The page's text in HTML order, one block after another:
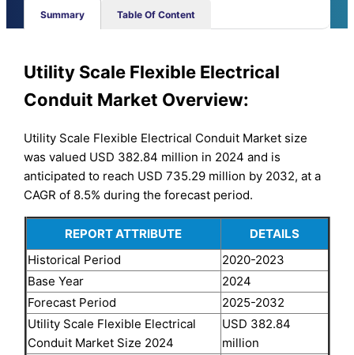
Summary Table Of Content
Utility Scale Flexible Electrical
Conduit Market Overview:
Utility Scale Flexible Electrical Conduit Market size
was valued USD 382.84 million in 2024 and is
anticipated to reach USD 735.29 million by 2032, at a
CAGR of 8.5% during the forecast period.
REPORT ATTRIBUTE
DETAILS
Historical Period
2020-2023
Base Year
2024
Forecast Period
2025-2032
Utility Scale Flexible Electrical
Conduit Market Size 2024
USD 382.84
million